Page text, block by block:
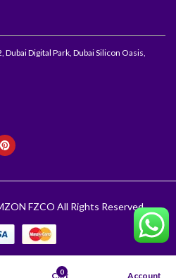
Digital Park, Dubai Silicon Oasis,
FZCO All Rights Reserved.
0
Cart Account